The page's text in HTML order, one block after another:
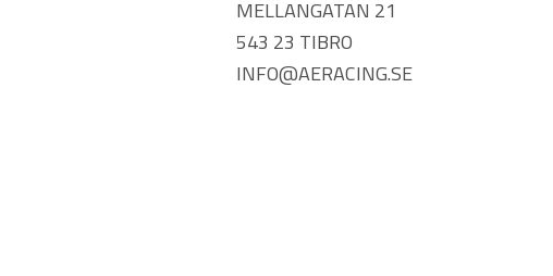
MELLANGATAN 21
543 23 TIBRO
INFO@AERACING.SE